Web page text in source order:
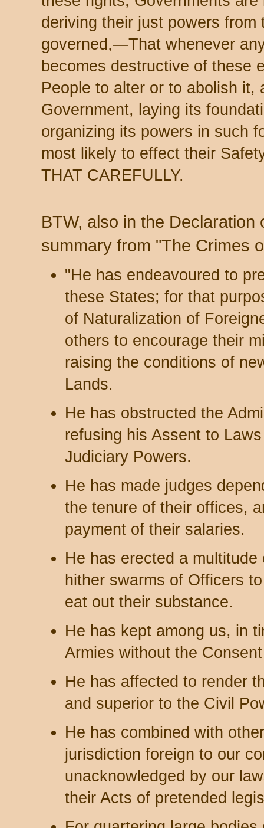
deriving their just powers from
governed,—That whenever
becomes destructive of these
People to alter or to abolish it,
Government, laying its
organizing its powers in such
most likely to effect their
THAT CAREFULLY.
BTW, also in the Declaration
summary from "The Crimes
"He has endeavoured to
these States; for that
of Naturalization of
others to encourage their
raising the conditions of
Lands.
He has obstructed the
refusing his Assent to
Judiciary Powers.
He has made judges
the tenure of their offices,
payment of their salaries.
He has erected a
hither swarms of Officers
eat out their substance.
He has kept among us, in
Armies without the
He has affected to render
and superior to the Civil
He has combined with
jurisdiction foreign to our
unacknowledged by our
their Acts of pretended